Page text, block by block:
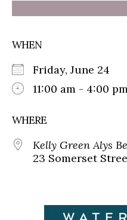
WHEN
Friday, June 24
11:00 am - 4:00 pm
WHERE
Kelly Green Alys
23 Somerset